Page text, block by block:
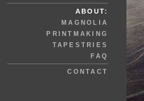
ABOUT:
MAGNOLIA
PRINTMAKING
TAPESTRIES
FAQ
CONTACT